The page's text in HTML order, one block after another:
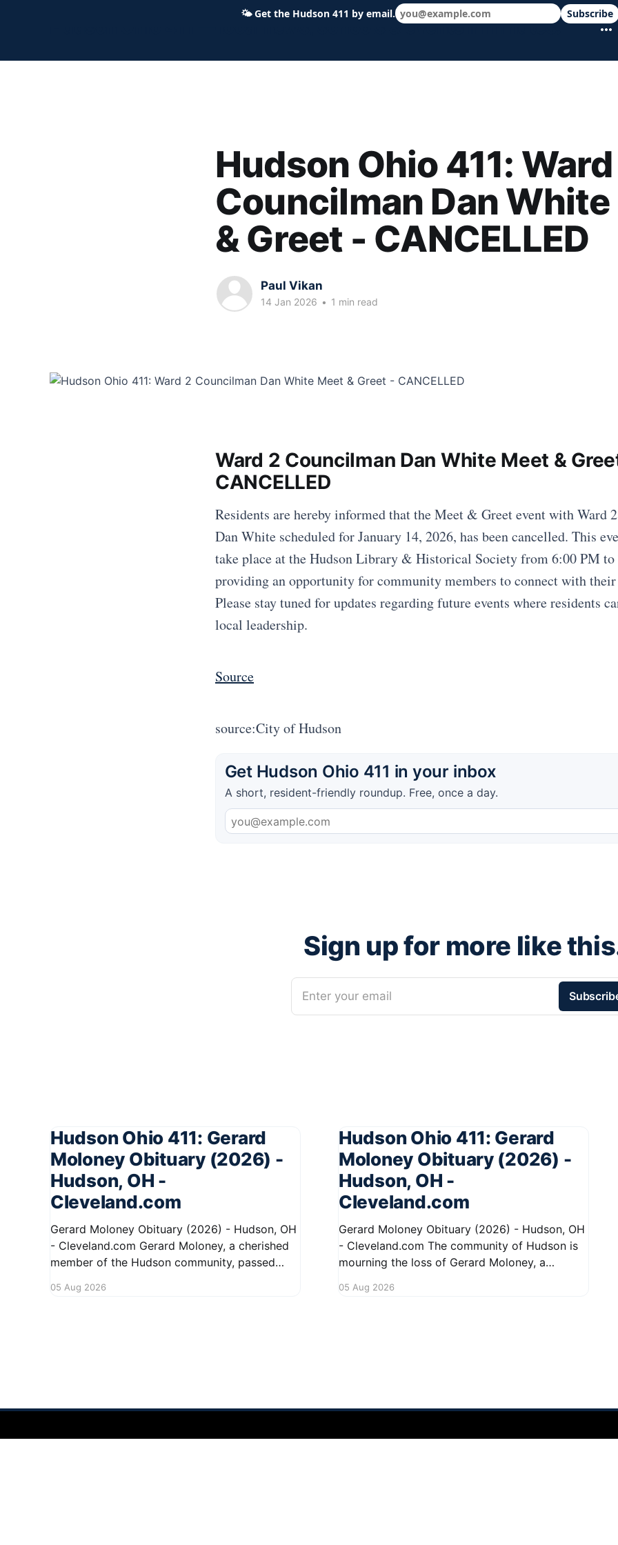
Hudson Ohio 411 — local news, schools & events in minutes.
Hudson Ohio 411:
Councilman Dan
& Greet - CANCELLED
Paul Vikan
14 Jan 2026 • 1 min read
Ward 2 Councilman Dan White Meet &
CANCELLED
Residents are hereby informed that the Meet & Greet event with Ward
Dan White scheduled for January 14, 2026, has been cancelled. This
take place at the Hudson Library & Historical Society from 6:00 PM to
providing an opportunity for community members to connect with
Please stay tuned for updates regarding future events where residents
local leadership.
Source
source:City of Hudson
Get Hudson Ohio 411 in your inbox
A short, resident-friendly roundup. Free, once a day.
Sign up for more like
Enter your email
Hudson Ohio 411: Gerard
Moloney Obituary (2026) -
Hudson, OH -
Cleveland.com
Gerard Moloney Obituary (2026) - Hudson, OH
- Cleveland.com Gerard Moloney, a cherished
member of the Hudson community, passed
kindness and dedication. Residents remember
05 Aug 2026
Hudson Ohio 411: Gerard
Moloney Obituary (2026) -
Hudson, OH -
Cleveland.com
Gerard Moloney Obituary (2026) - Hudson, OH
- Cleveland.com The community of Hudson is
mourning the loss of Gerard Moloney, a
area will be deeply missed. Gerard's life was
05 Aug 2026
🌤Get the Hudson 411 by email. Subscribe